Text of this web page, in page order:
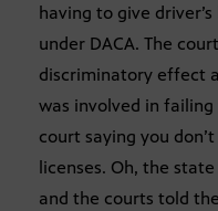
having to give
under DACA. The
discriminatory effect
was involved in
court saying you
licenses. Oh, the
and the courts told